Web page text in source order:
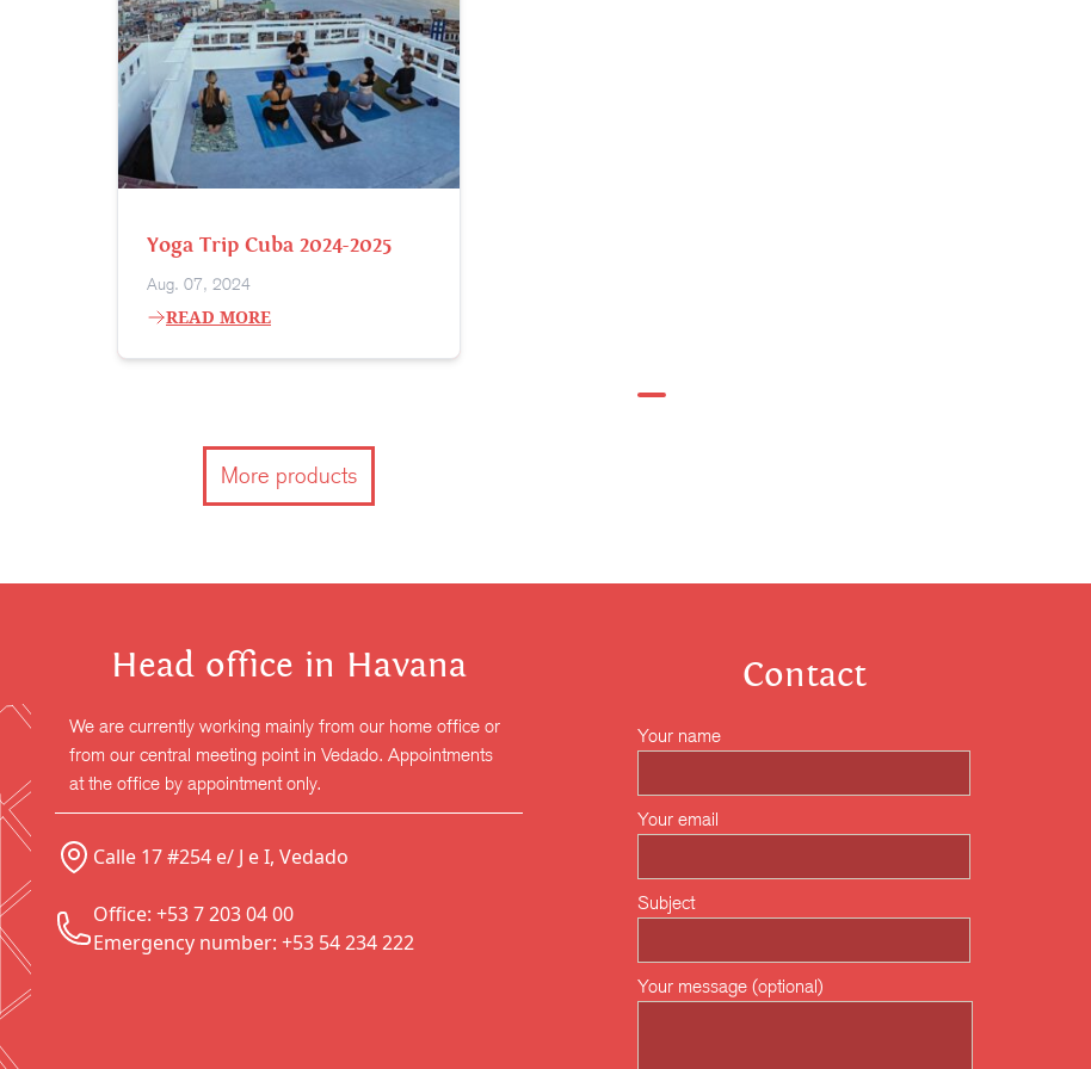
Yoga Trip Cuba 2024-2025
Aug. 07, 2024
READ MORE
More products
Head office in Havana
We are currently working mainly from our home office or
from our central meeting point in Vedado. Appointments
at the office by appointment only.
Calle 17 #254 e/ J e I, Vedado
Office: +53 7 203 04 00
Emergency number: +53 54 234 222
Contact
Your name
Your email
Subject
Your message (optional)